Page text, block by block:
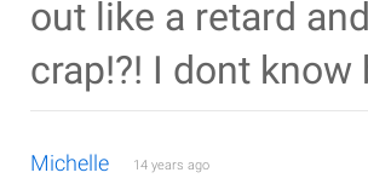
out like a retard
crap!?! I dont
Michelle 14 years ago